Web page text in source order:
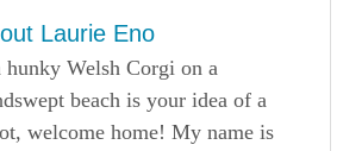
Laurie Eno
hunky Welsh Corgi on a
beach is your idea of a
welcome home! My name is